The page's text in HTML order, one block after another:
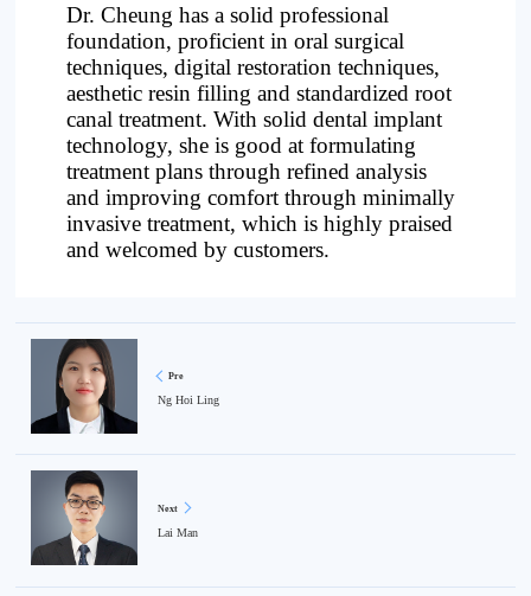
Dr. Cheung has a solid professional
foundation, proficient in oral surgical
techniques, digital restoration techniques,
aesthetic resin filling and standardized root
canal treatment. With solid dental implant
technology, she is good at formulating
treatment plans through refined analysis
and improving comfort through minimally
invasive treatment, which is highly praised
and welcomed by customers.
Pre
Ng Hoi Ling
Next
Lai Man